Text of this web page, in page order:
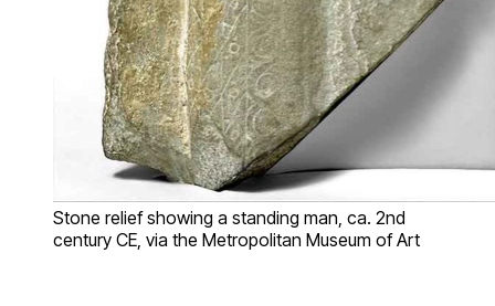
Stone relief showing a standing man, ca. 2nd
century CE, via the Metropolitan Museum of Art